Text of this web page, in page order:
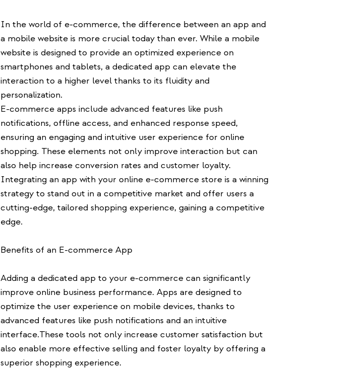
In the world of e-commerce, the difference between an app and
a mobile website is more crucial today than ever. While a mobile
website is designed to provide an optimized experience on
smartphones and tablets, a dedicated app can elevate the
interaction to a higher level thanks to its fluidity and
personalization.
E-commerce apps include advanced features like push
notifications, offline access, and enhanced response speed,
ensuring an engaging and intuitive user experience for online
shopping. These elements not only improve interaction but can
also help increase conversion rates and customer loyalty.
Integrating an app with your online e-commerce store is a winning
strategy to stand out in a competitive market and offer users a
cutting-edge, tailored shopping experience, gaining a competitive
edge.
Benefits of an E-commerce App
Adding a dedicated app to your e-commerce can significantly
improve online business performance. Apps are designed to
optimize the user experience on mobile devices, thanks to
advanced features like push notifications and an intuitive
interface.These tools not only increase customer satisfaction but
also enable more effective selling and foster loyalty by offering a
superior shopping experience.